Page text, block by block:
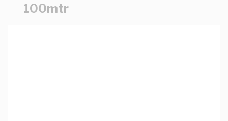
100mtr